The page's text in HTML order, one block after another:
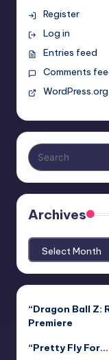
Register
Log in
Entries feed
Comments
WordPress.org
Archives
Archives
“Dragon Ball Z:
Premiere
“Pretty Fly For…